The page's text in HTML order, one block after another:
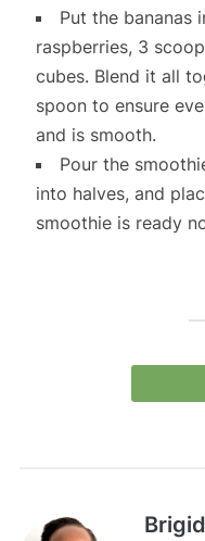
Put the bananas
raspberries, 3
cubes. Blend it all
spoon to ensure
and is smooth.
Pour the
into halves, and
smoothie is ready
Brigid